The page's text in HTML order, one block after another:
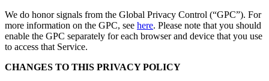
We do honor signals from the Global Privacy Control (“GPC”). For
more information on the GPC, see here. Please note that you should
enable the GPC separately for each browser and device that you use
to access that Service.
CHANGES TO THIS PRIVACY POLICY